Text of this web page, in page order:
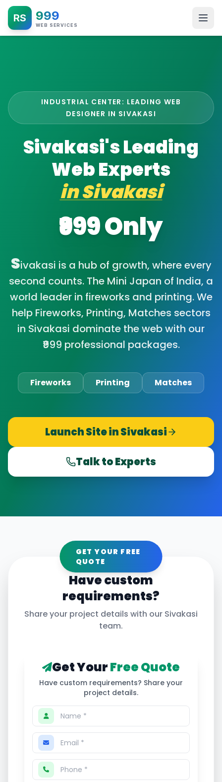
RS 999
WEB SERVICES
INDUSTRIAL CENTER: LEADING WEB
DESIGNER IN SIVAKASI
Sivakasi's Leading
Web Experts
inSivakasi
₹999 Only
Sivakasi is a hub of growth, where every
second counts. The Mini Japan of India, a
world leader in fireworks and printing. We
help Fireworks, Printing, Matches sectors
in Sivakasi dominate the web with our
₹999 professional packages.
Fireworks Printing Matches
Launch Site inSivakasi
Talk to Experts
GET YOUR FREE
QUOTE
Have custom
requirements?
Share your project details with our Sivakasi
team.
Get YourFree Quote
Have custom requirements? Share your
project details.